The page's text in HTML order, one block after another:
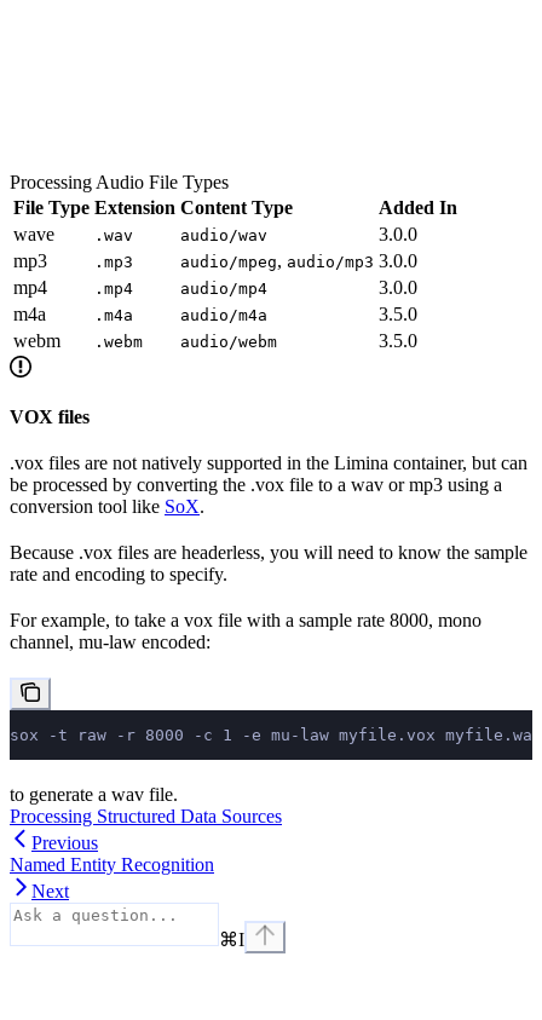
Processing Audio File Types
File Type Extension Content Type
Added In
wave
.wav audio/wav
3.0.0
mp3
.mp3 audio/mpeg, audio/mp3 3.0.0
mp4
.mp4 audio/mp4
3.0.0
m4a
.m4a audio/m4a
3.5.0
webm
.webm audio/webm 3.5.0
VOX files
.vox files are not natively supported in the Limina container, but can
be processed by converting the .vox file to a wav or mp3 using a
conversion tool like SoX.
Because .vox files are headerless, you will need to know the sample
rate and encoding to specify.
For example, to take a vox file with a sample rate 8000, mono
channel, mu-law encoded:
sox -t raw -r 8000 -c 1 -e mu-law myfile.vox myfile.wav
to generate a wav file.
Processing Structured Data Sources
Previous
Named Entity Recognition
Next
⌘I